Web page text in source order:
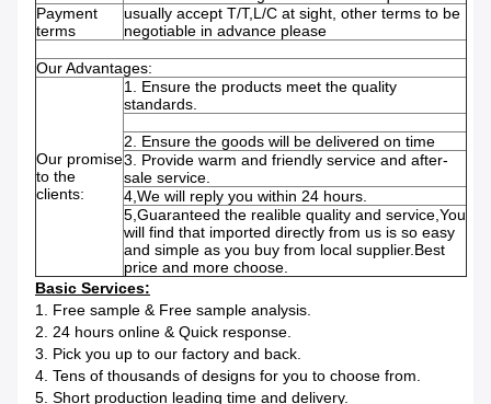
Payment
terms
usually accept T/T,L/C at sight, other terms to be
negotiable in advance please
Our Advantages:
Our promise
to the
clients:
1. Ensure the products meet the quality
standards.
2. Ensure the goods will be delivered on time
3. Provide warm and friendly service and after-
sale service.
4,We will reply you within 24 hours.
5,Guaranteed the realible quality and service,You
will find that imported directly from us is so easy
and simple as you buy from local supplier.Best
price and more choose.
Basic Services:
1. Free sample & Free sample analysis.
2. 24 hours online & Quick response.
3. Pick you up to our factory and back.
4. Tens of thousands of designs for you to choose from.
5. Short production leading time and delivery.